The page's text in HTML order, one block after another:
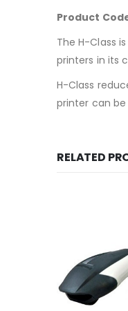
Product
The H-Class
printers in its
H-Class
printer can
RELATED